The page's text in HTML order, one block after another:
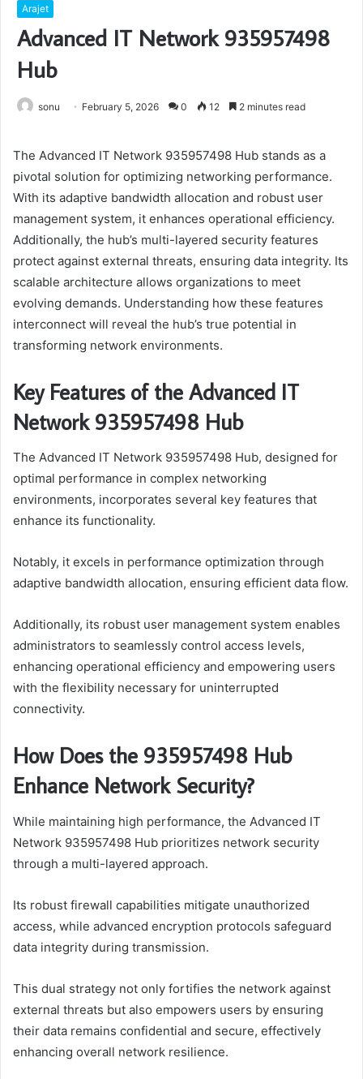
Arajet
Advanced IT Network 935957498
Hub
sonu February 5, 2026 0 12 2 minutes read
The Advanced IT Network 935957498 Hub stands as a
pivotal solution for optimizing networking performance.
With its adaptive bandwidth allocation and robust user
management system, it enhances operational efficiency.
Additionally, the hub’s multi-layered security features
protect against external threats, ensuring data integrity. Its
scalable architecture allows organizations to meet
evolving demands. Understanding how these features
interconnect will reveal the hub’s true potential in
transforming network environments.
Key Features of the Advanced IT
Network 935957498 Hub
The Advanced IT Network 935957498 Hub, designed for
optimal performance in complex networking
environments, incorporates several key features that
enhance its functionality.
Notably, it excels in performance optimization through
adaptive bandwidth allocation, ensuring efficient data flow.
Additionally, its robust user management system enables
administrators to seamlessly control access levels,
enhancing operational efficiency and empowering users
with the flexibility necessary for uninterrupted
connectivity.
How Does the 935957498 Hub
Enhance Network Security?
While maintaining high performance, the Advanced IT
Network 935957498 Hub prioritizes network security
through a multi-layered approach.
Its robust firewall capabilities mitigate unauthorized
access, while advanced encryption protocols safeguard
data integrity during transmission.
This dual strategy not only fortifies the network against
external threats but also empowers users by ensuring
their data remains confidential and secure, effectively
enhancing overall network resilience.